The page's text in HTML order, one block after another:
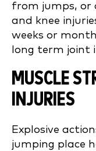
from jumps, or
and knee
weeks or
long term joint
MUSCLE
INJURIES
Explosive
jumping place